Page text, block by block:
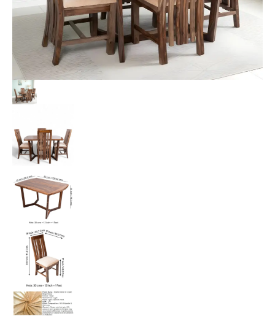
Beige
Sparkle
Velvet
Cushioning
quantity